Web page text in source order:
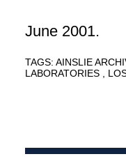
June 2001.
TAGS: AINSLIE
LABORATORIES